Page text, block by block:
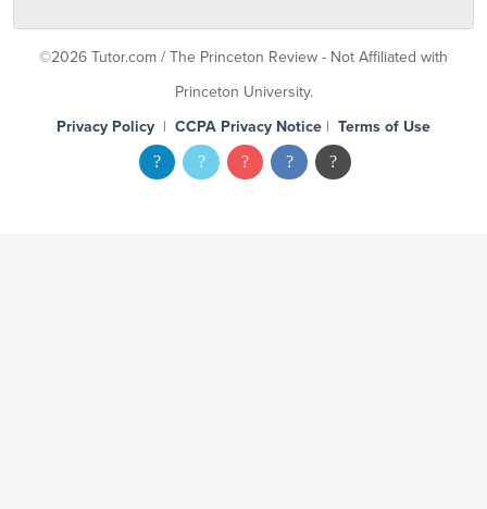
©2026 Tutor.com / The Princeton Review - Not Affiliated with
Princeton University.
Privacy Policy | CCPA Privacy Notice | Terms of Use